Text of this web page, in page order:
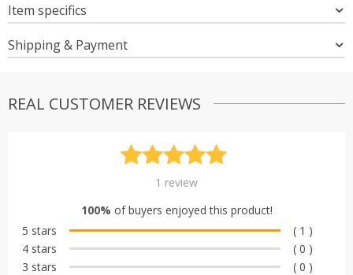
Item specifics
Shipping & Payment
REAL CUSTOMER REVIEWS
Rated
5.00
based on
customer
rating
1 review
100% of buyers enjoyed this product!
5 stars
( 1 )
4 stars
( 0 )
3 stars
( 0 )